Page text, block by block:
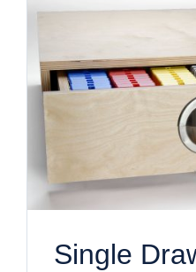
Single